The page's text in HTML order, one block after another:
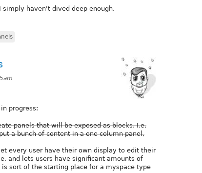
haven't dived deep enough.
progress:
panels that will be exposed as blocks. I.e,
a bunch of content in a one column panel,
every user have their own display to edit their
and lets users have significant amounts of
sort of the starting place for a myspace type